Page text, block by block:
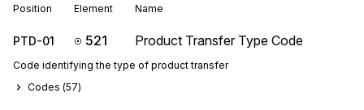
Position Element Name
PTD-01 521 Product Transfer Type Code
Code identifying the type of product transfer
Codes (57)